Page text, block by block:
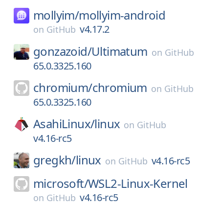
mollyim/mollyim-android
on GitHub v4.17.2
gonzazoid/Ultimatum on GitHub
65.0.3325.160
chromium/chromium on GitHub
65.0.3325.160
AsahiLinux/linux on GitHub
v4.16-rc5
gregkh/linux on GitHub v4.16-rc5
microsoft/WSL2-Linux-Kernel
on GitHub v4.16-rc5